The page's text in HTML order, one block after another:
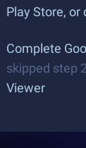
Play Store, or
Complete
skipped step
Viewer